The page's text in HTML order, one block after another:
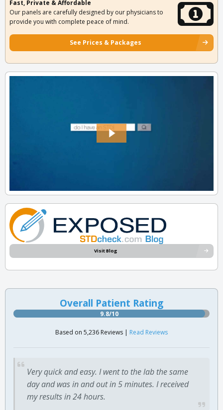
Fast, Private & Affordable
Our panels are carefully designed by our physicians to
provide you with complete peace of mind.
See Prices & Packages
Visit Blog
Overall Patient Rating
9.8/10
Based on 5,236 Reviews | Read Reviews
Very quick and easy. I went to the lab the same
day and was in and out in 5 minutes. I received
my results in 24 hours.